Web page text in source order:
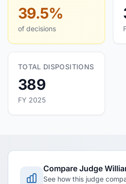
39.5%
of decisions
TOTAL DISPOSITIONS
389
FY 2025
Compare Judge
See how this judge